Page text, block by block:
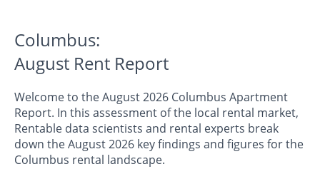
Columbus:
August Rent Report
Welcome to the August 2026 Columbus Apartment
Report. In this assessment of the local rental market,
Rentable data scientists and rental experts break
down the August 2026 key findings and figures for the
Columbus rental landscape.